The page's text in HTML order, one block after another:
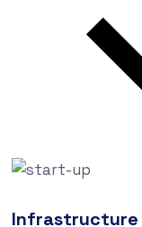
Infrastructure